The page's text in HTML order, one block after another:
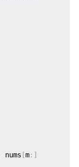
nums [m: ]